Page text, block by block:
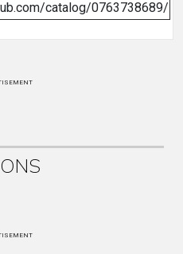
catalog/0763738689/